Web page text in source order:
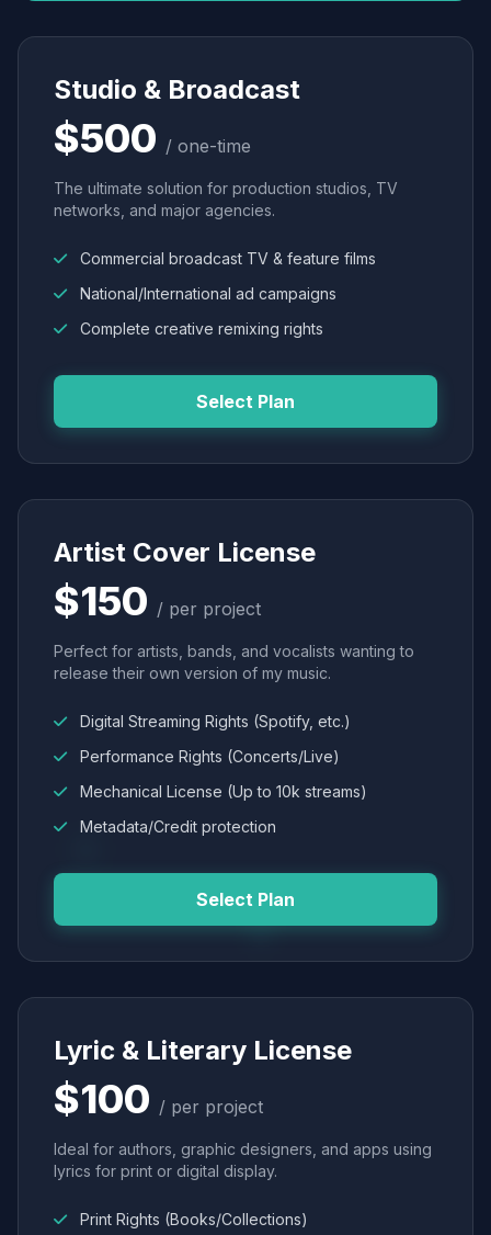
Studio & Broadcast
$500 / one-time
The ultimate solution for production studios, TV
networks, and major agencies.
Commercial broadcast TV & feature films
National/International ad campaigns
Complete creative remixing rights
Select Plan
Artist Cover License
$150 / per project
Perfect for artists, bands, and vocalists wanting to
release their own version of my music.
Digital Streaming Rights (Spotify, etc.)
Performance Rights (Concerts/Live)
Mechanical License (Up to 10k streams)
Metadata/Credit protection
Select Plan
Lyric & Literary License
$100 / per project
Ideal for authors, graphic designers, and apps using
lyrics for print or digital display.
Print Rights (Books/Collections)